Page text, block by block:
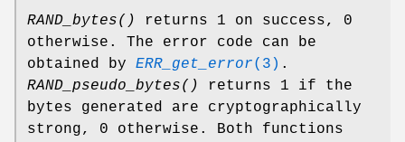
RAND_bytes()
returns 1 on success, 0
otherwise. The error code can be
obtained by ERR_get_error(3) .
RAND_pseudo_bytes()
returns 1 if the
bytes generated are cryptographically
strong, 0 otherwise. Both functions